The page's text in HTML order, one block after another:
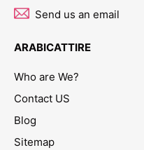
Send us an email
ARABICATTIRE
Who are We?
Contact US
Blog
Sitemap